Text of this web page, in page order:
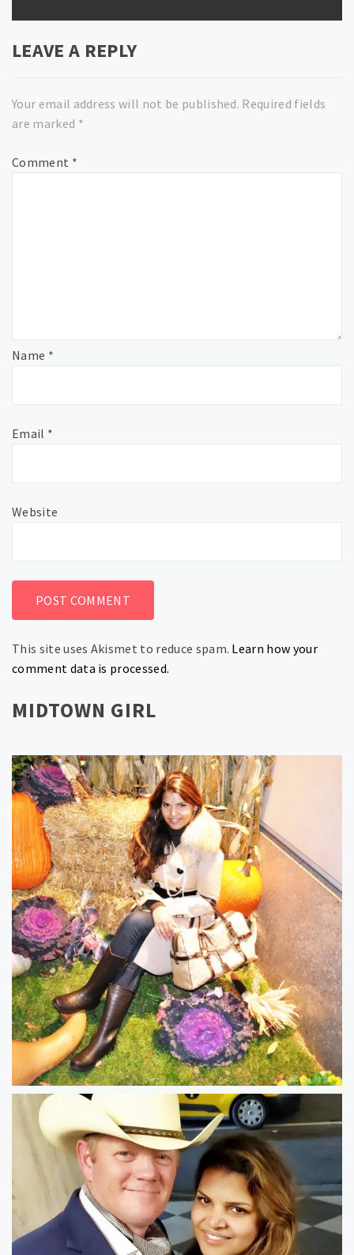
LEAVE A REPLY
Your email address will not be published. Required fields
are marked *
Comment *
Name *
Email *
Website
This site uses Akismet to reduce spam. Learn how your
comment data is processed.
MIDTOWN GIRL